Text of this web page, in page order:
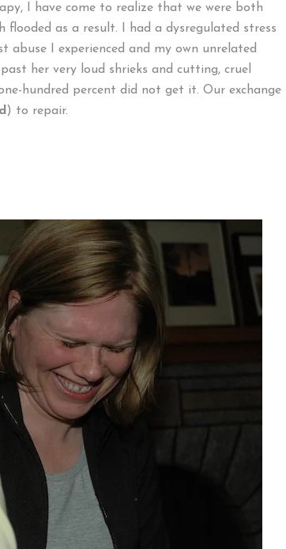
I have come to realize that we were both
as a result. I had a dysregulated stress
I experienced and my own unrelated
her very loud shrieks and cutting, cruel
hundred percent did not get it. Our exchange
) to repair.